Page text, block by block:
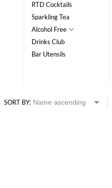
RTD Cocktails
Sparkling Tea
Alcohol Free
Drinks Club
Bar Utensils
SORT BY: